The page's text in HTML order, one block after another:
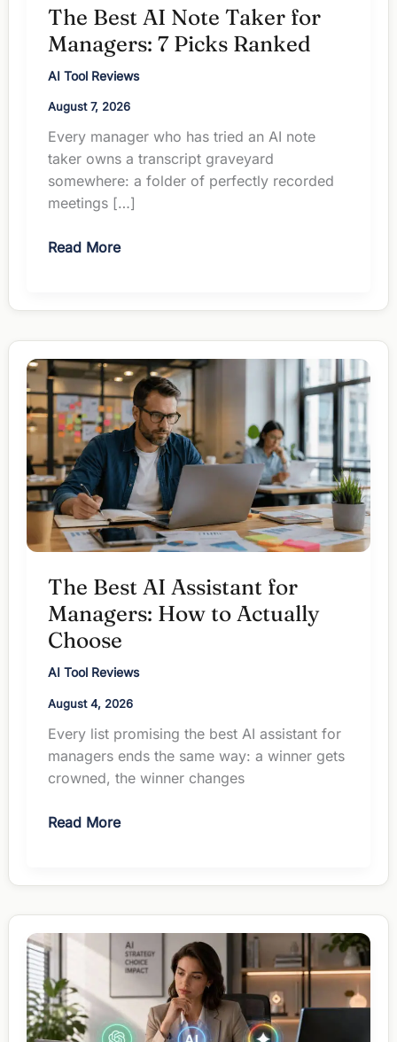
The Best AI Note Taker for
Managers: 7 Picks Ranked
AI Tool Reviews
August 7, 2026
Every manager who has tried an AI note
taker owns a transcript graveyard
somewhere: a folder of perfectly recorded
meetings […]
The
Note
for
Managers:
7
Picks
Ranked
Read More
The Best AI Assistant for
Managers: How to Actually
Choose
AI Tool Reviews
August 4, 2026
Every list promising the best AI assistant for
managers ends the same way: a winner gets
crowned, the winner changes
The
Assistant
Managers:
How
to
Actually
Choose
Read More